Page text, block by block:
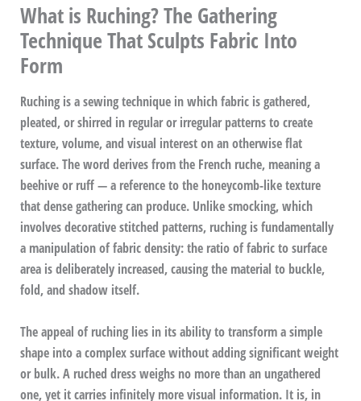
What is Ruching? The Gathering
Technique That Sculpts Fabric Into
Form
Ruching is a sewing technique in which fabric is gathered,
pleated, or shirred in regular or irregular patterns to create
texture, volume, and visual interest on an otherwise flat
surface. The word derives from the French ruche, meaning a
beehive or ruff — a reference to the honeycomb-like texture
that dense gathering can produce. Unlike smocking, which
involves decorative stitched patterns, ruching is fundamentally
a manipulation of fabric density: the ratio of fabric to surface
area is deliberately increased, causing the material to buckle,
fold, and shadow itself.
The appeal of ruching lies in its ability to transform a simple
shape into a complex surface without adding significant weight
or bulk. A ruched dress weighs no more than an ungathered
one, yet it carries infinitely more visual information. It is, in